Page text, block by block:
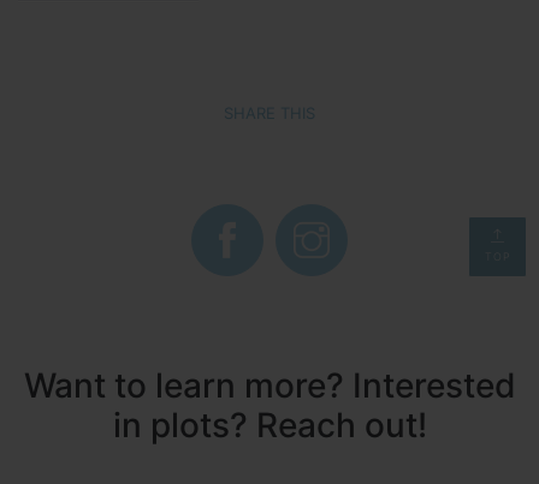
SHARE THIS
Want to learn more? Interested
in plots? Reach out!